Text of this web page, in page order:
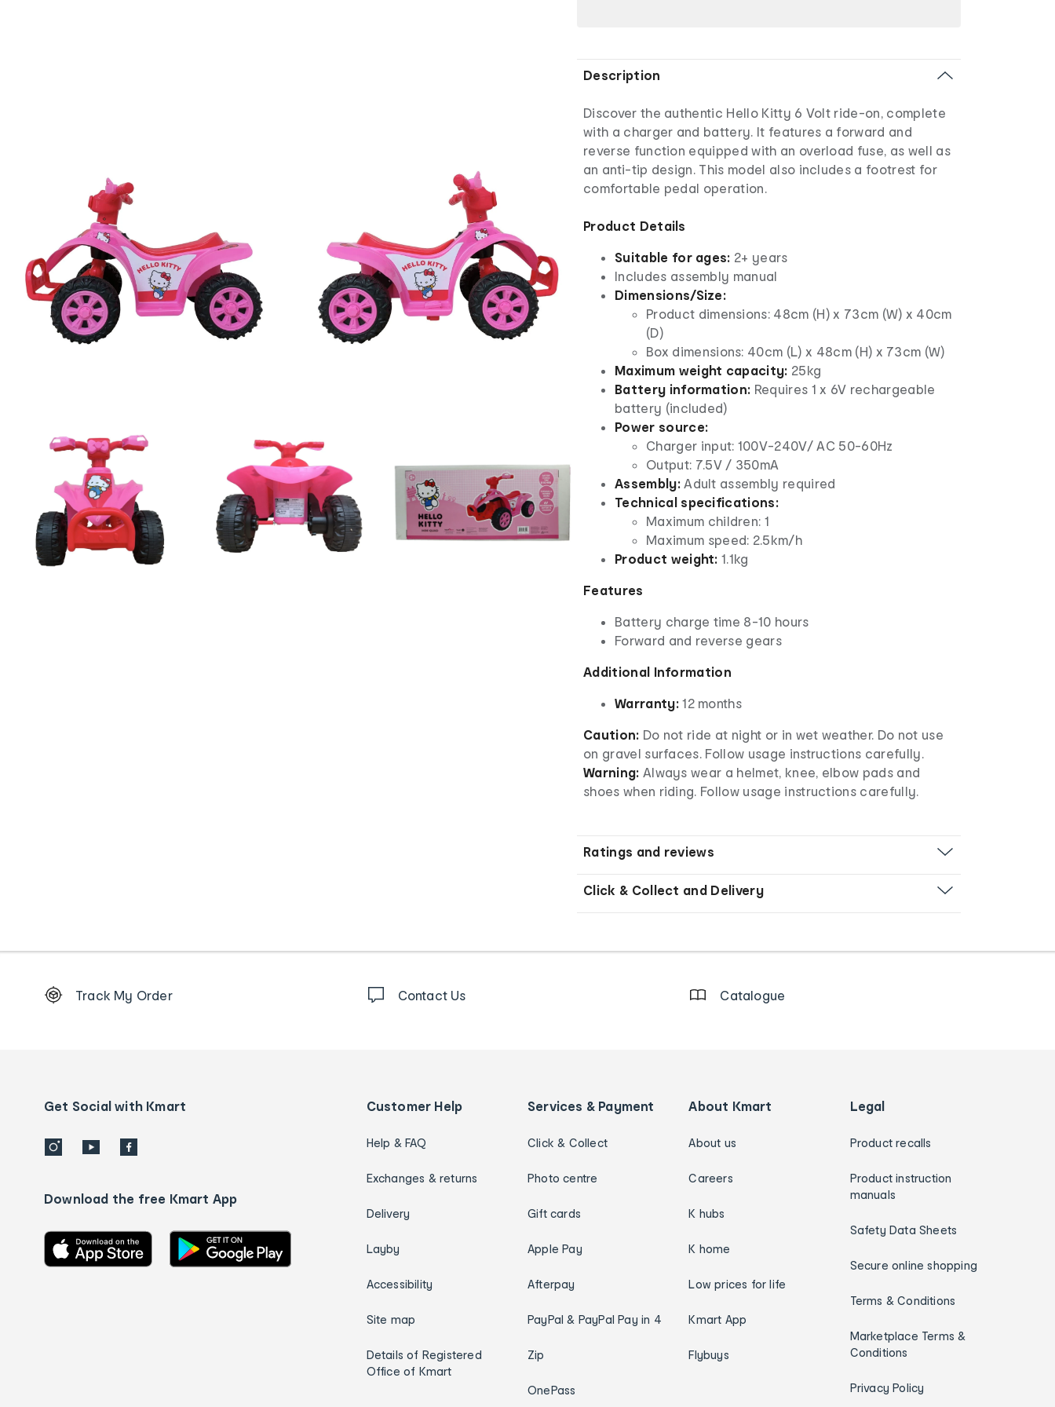
Description
Discover the authentic Hello Kitty 6 Volt ride-on, complete
with a charger and battery. It features a forward and
reverse function equipped with an overload fuse, as well as
an anti-tip design. This model also includes a footrest for
comfortable pedal operation.
Product Details
Suitable for ages: 2+ years
Includes assembly manual
Dimensions/Size:
Product dimensions: 48cm (H) x 73cm (W) x 40cm
(D)
Box dimensions: 40cm (L) x 48cm (H) x 73cm (W)
Maximum weight capacity: 25kg
Battery information: Requires 1 x 6V rechargeable
battery (included)
Power source:
Charger input: 100V-240V/ AC 50-60Hz
Output: 7.5V / 350mA
Assembly:Adult assembly required
Technical specifications:
Maximum children: 1
Maximum speed: 2.5km/h
Product weight: 1.1kg
Features
Battery charge time 8-10 hours
Forward and reverse gears
Additional Information
Warranty:12 months
Caution: Do not ride at night or in wet weather. Do not use
on gravel surfaces. Follow usage instructions carefully.
Warning: Always wear a helmet, knee, elbow pads and
shoes when riding. Follow usage instructions carefully.
Ratings and reviews
Click & Collect and Delivery
Order
details
Track My Order Contact Us Catalogue
Get Social with Kmart
Download the free Kmart App
Customer Help
Help & FAQ
Exchanges & returns
Delivery
Layby
Accessibility
Site map
Details of Registered
Office of Kmart
Services & Payment
Click & Collect
Photo centre
Gift cards
Apple Pay
Afterpay
PayPal & PayPal Pay in 4
Zip
OnePass
About Kmart
About us
Careers
K hubs
K home
Low prices for life
Kmart App
Flybuys
Legal
Product recalls
Product instruction
manuals
Safety Data Sheets
Secure online shopping
Terms & Conditions
Marketplace Terms &
Conditions
Privacy Policy